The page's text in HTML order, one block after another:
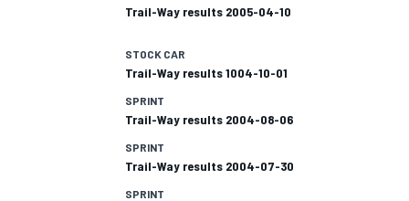
Trail-Way results 2005-04-10
STOCK CAR
Trail-Way results 1004-10-01
SPRINT
Trail-Way results 2004-08-06
SPRINT
Trail-Way results 2004-07-30
SPRINT